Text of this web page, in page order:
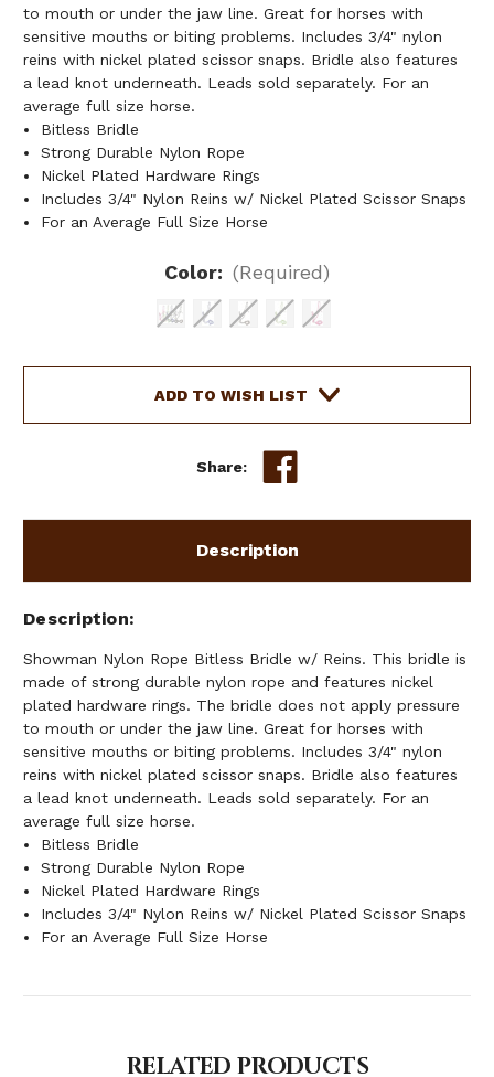
to mouth or under the jaw line. Great for horses with
sensitive mouths or biting problems. Includes 3/4" nylon
reins with nickel plated scissor snaps. Bridle also features
a lead knot underneath. Leads sold separately. For an
average full size horse.
Bitless Bridle
Strong Durable Nylon Rope
Nickel Plated Hardware Rings
Includes 3/4" Nylon Reins w/ Nickel Plated Scissor Snaps
For an Average Full Size Horse
Color: (Required)
ADD TO WISH LIST
Share:
Description
Description
Showman Nylon Rope Bitless Bridle w/ Reins. This bridle is
made of strong durable nylon rope and features nickel
plated hardware rings. The bridle does not apply pressure
to mouth or under the jaw line. Great for horses with
sensitive mouths or biting problems. Includes 3/4" nylon
reins with nickel plated scissor snaps. Bridle also features
a lead knot underneath. Leads sold separately. For an
average full size horse.
Bitless Bridle
Strong Durable Nylon Rope
Nickel Plated Hardware Rings
Includes 3/4" Nylon Reins w/ Nickel Plated Scissor Snaps
For an Average Full Size Horse
RELATED PRODUCTS